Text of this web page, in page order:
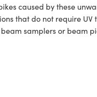
caused by these
that do not require UV
samplers or beam